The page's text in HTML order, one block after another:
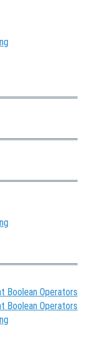
Boolean Operators
Boolean Operators